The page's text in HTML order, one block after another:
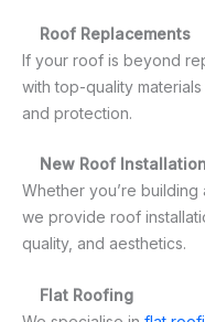
Roof Replacements
If your roof is beyond
with top-quality
and protection.
New Roof
Whether you’re
we provide roof
quality, and aesthetics.
Flat Roofing